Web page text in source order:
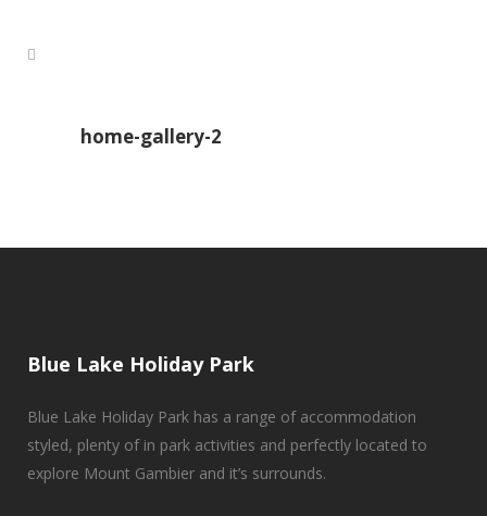
home-gallery-2
Blue Lake Holiday Park
Blue Lake Holiday Park has a range of accommodation
styled, plenty of in park activities and perfectly located to
explore Mount Gambier and it’s surrounds.